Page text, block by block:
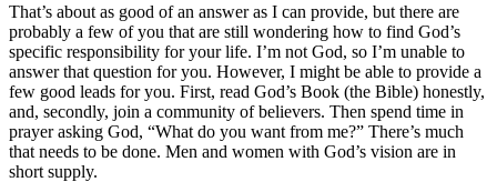
That’s about as good of an answer as I can provide, but there are
probably a few of you that are still wondering how to find God’s
specific responsibility for your life. I’m not God, so I’m unable to
answer that question for you. However, I might be able to provide a
few good leads for you. First, read God’s Book (the Bible) honestly,
and, secondly, join a community of believers. Then spend time in
prayer asking God, “What do you want from me?” There’s much
that needs to be done. Men and women with God’s vision are in
short supply.